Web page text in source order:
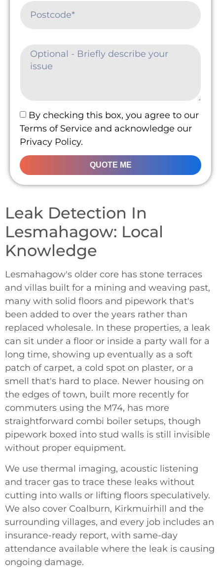
By checking this box, you agree to our
Terms of Service and acknowledge our
Privacy Policy.
QUOTE ME
Leak Detection In
Lesmahagow: Local
Knowledge
Lesmahagow's older core has stone terraces
and villas built for a mining and weaving past,
many with solid floors and pipework that's
been added to over the years rather than
replaced wholesale. In these properties, a leak
can sit under a floor or inside a party wall for a
long time, showing up eventually as a soft
patch of carpet, a cold spot on plaster, or a
smell that's hard to place. Newer housing on
the edges of town, built more recently for
commuters using the M74, has more
straightforward combi boiler setups, though
pipework boxed into stud walls is still invisible
without proper equipment.
We use thermal imaging, acoustic listening
and tracer gas to trace these leaks without
cutting into walls or lifting floors speculatively.
We also cover Coalburn, Kirkmuirhill and the
surrounding villages, and every job includes an
insurance-ready report, with same-day
attendance available where the leak is causing
ongoing damage.